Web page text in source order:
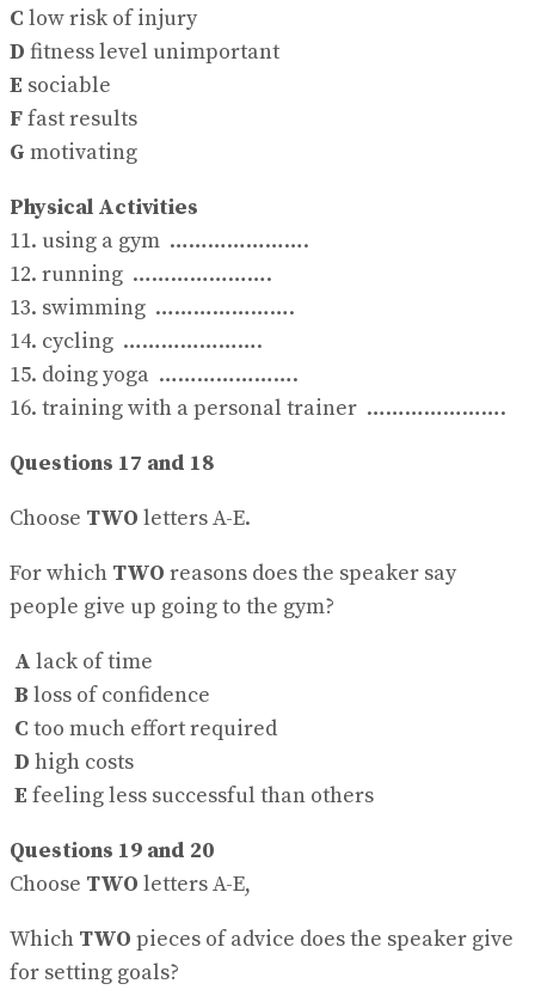
C low risk of injury
D fitness level unimportant
E sociable
Ffast results
G motivating
Physical Activities
11. using a gym ………………….
12. running ………………….
13. swimming ………………….
14. cycling ………………….
15. doing yoga ………………….
16. training with a personal trainer ………………….
Questions 17 and 18
Choose TWO letters A-E.
For which TWO reasons does the speaker say
people give up going to the gym?
A lack of time
B loss of confidence
C too much effort required
D high costs
E feeling less successful than others
Questions 19 and 20
Choose TWO letters A-E,
Which TWO pieces of advice does the speaker give
for setting goals?